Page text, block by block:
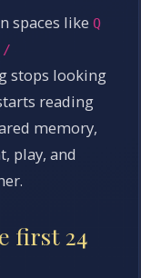
spaces likeQ
/
stops looking
reading
memory,
play, and
first 24